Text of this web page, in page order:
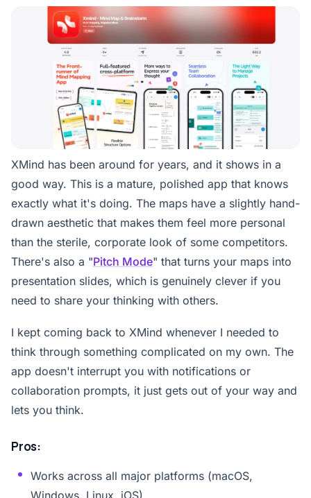
XMind has been around for years, and it shows in a
good way. This is a mature, polished app that knows
exactly what it's doing. The maps have a slightly hand-
drawn aesthetic that makes them feel more personal
than the sterile, corporate look of some competitors.
There's also a "Pitch Mode" that turns your maps into
presentation slides, which is genuinely clever if you
need to share your thinking with others.
I kept coming back to XMind whenever I needed to
think through something complicated on my own. The
app doesn't interrupt you with notifications or
collaboration prompts, it just gets out of your way and
lets you think.
Pros:
Works across all major platforms (macOS,
Windows, Linux, iOS)